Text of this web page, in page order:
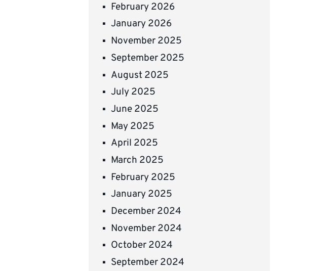
February 2026
January 2026
November 2025
September 2025
August 2025
July 2025
June 2025
May 2025
April 2025
March 2025
February 2025
January 2025
December 2024
November 2024
October 2024
September 2024